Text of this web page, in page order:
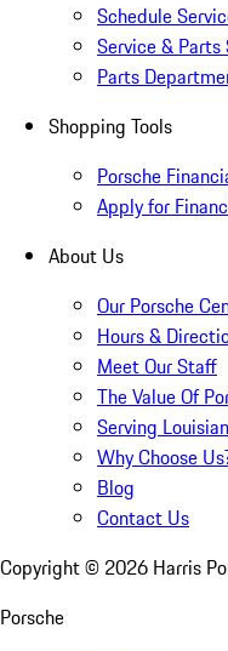
Schedule
Service & Parts
Parts
Shopping Tools
Porsche
Apply for
About Us
Our Porsche
Hours &
Meet Our Staff
The Value Of
Serving
Why Choose
Blog
Contact Us
Copyright © 2026 Harris
Porsche